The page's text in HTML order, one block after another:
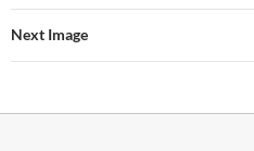
Next Image